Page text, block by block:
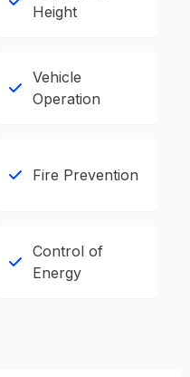
Height
Vehicle
Operation
Fire Prevention
Control of
Energy